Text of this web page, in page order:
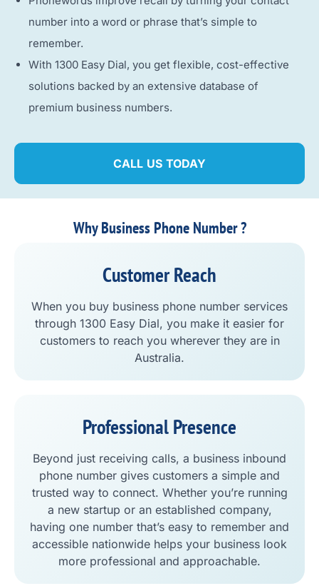
number into a word or phrase that’s simple to
remember.
With 1300 Easy Dial, you get flexible, cost-effective
solutions backed by an extensive database of
premium business numbers.
CALL US TODAY
Why Business Phone Number ?
Customer Reach
When you buy business phone number services
through 1300 Easy Dial, you make it easier for
customers to reach you wherever they are in
Australia.
Professional Presence
Beyond just receiving calls, a business inbound
phone number gives customers a simple and
trusted way to connect. Whether you’re running
a new startup or an established company,
having one number that’s easy to remember and
accessible nationwide helps your business look
more professional and approachable.